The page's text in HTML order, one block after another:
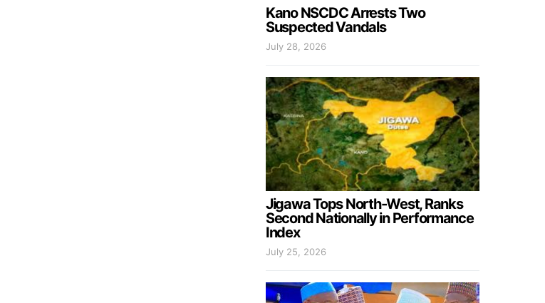
Kano NSCDC Arrests Two
Suspected Vandals
July 28, 2026
Jigawa Tops North-West, Ranks
Second Nationally in Performance
Index
July 25, 2026